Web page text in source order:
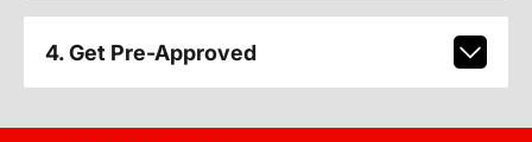
4. Get Pre-Approved